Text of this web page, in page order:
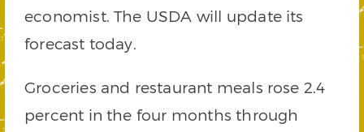
economist. The USDA will update its
forecast today.
Groceries and restaurant meals rose 2.4
percent in the four months through